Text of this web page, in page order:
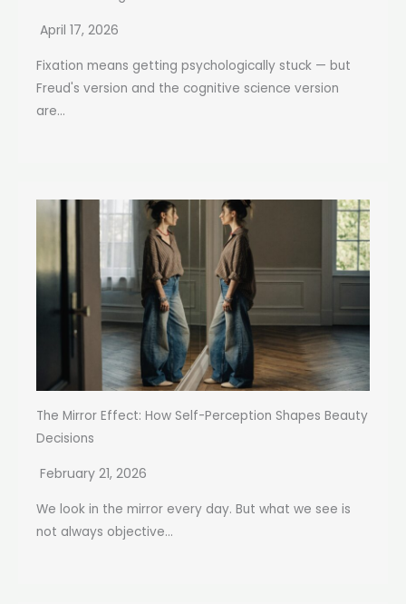
April 17, 2026
Fixation means getting psychologically stuck — but
Freud's version and the cognitive science version
are...
The Mirror Effect: How Self-Perception Shapes Beauty
Decisions
February 21, 2026
We look in the mirror every day. But what we see is
not always objective...